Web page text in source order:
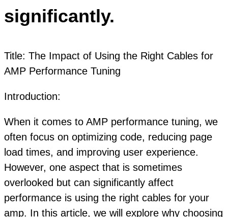
significantly.
Title: The Impact of Using the Right Cables for
AMP Performance Tuning
Introduction:
When it comes to AMP performance tuning, we
often focus on optimizing code, reducing page
load times, and improving user experience.
However, one aspect that is sometimes
overlooked but can significantly affect
performance is using the right cables for your
amp. In this article, we will explore why choosing